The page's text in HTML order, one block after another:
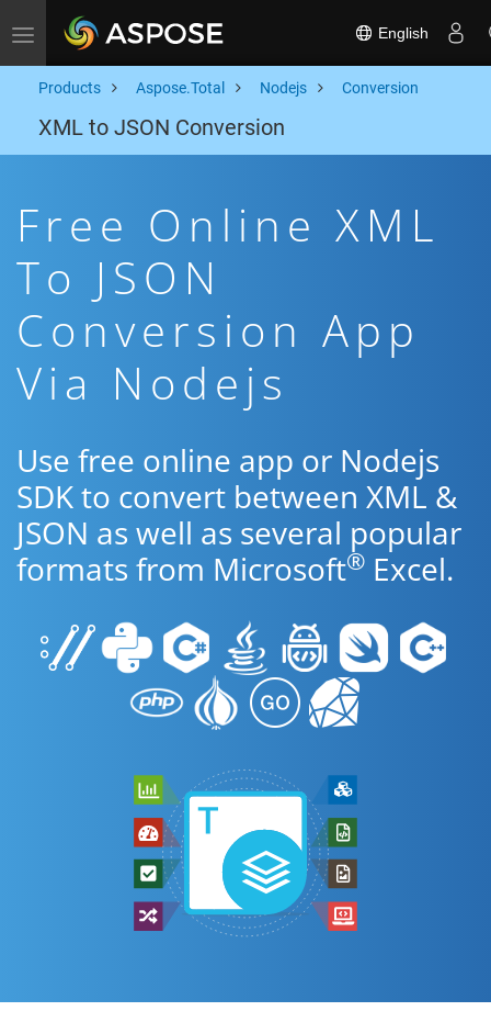
Toggle navigation English
Products Aspose.Total Nodejs Conversion
XML to JSON Conversion
Free Online XML
To JSON
Conversion App
Via Nodejs
Use free online app or Nodejs
SDK to convert between XML &
JSON as well as several popular
formats from Microsoft® Excel.